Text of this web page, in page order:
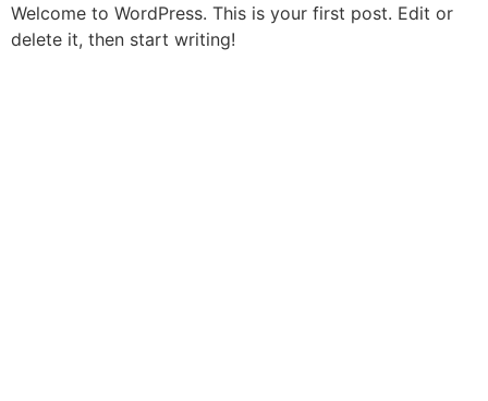
Skip
to
Welcome to WordPress. This is your first post. Edit or
delete it, then start writing!